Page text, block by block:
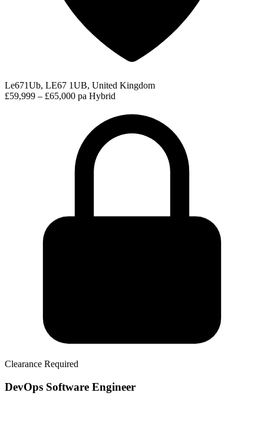
Le671Ub, LE67 1UB, United Kingdom
£59,999 – £65,000 pa Hybrid
Clearance Required
DevOps Software Engineer